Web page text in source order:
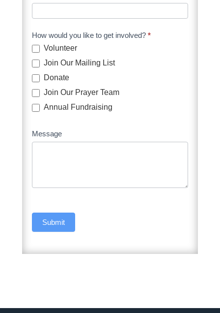
How would you like to get involved? *
Volunteer
Join Our Mailing List
Donate
Join Our Prayer Team
Annual Fundraising
Message
Submit